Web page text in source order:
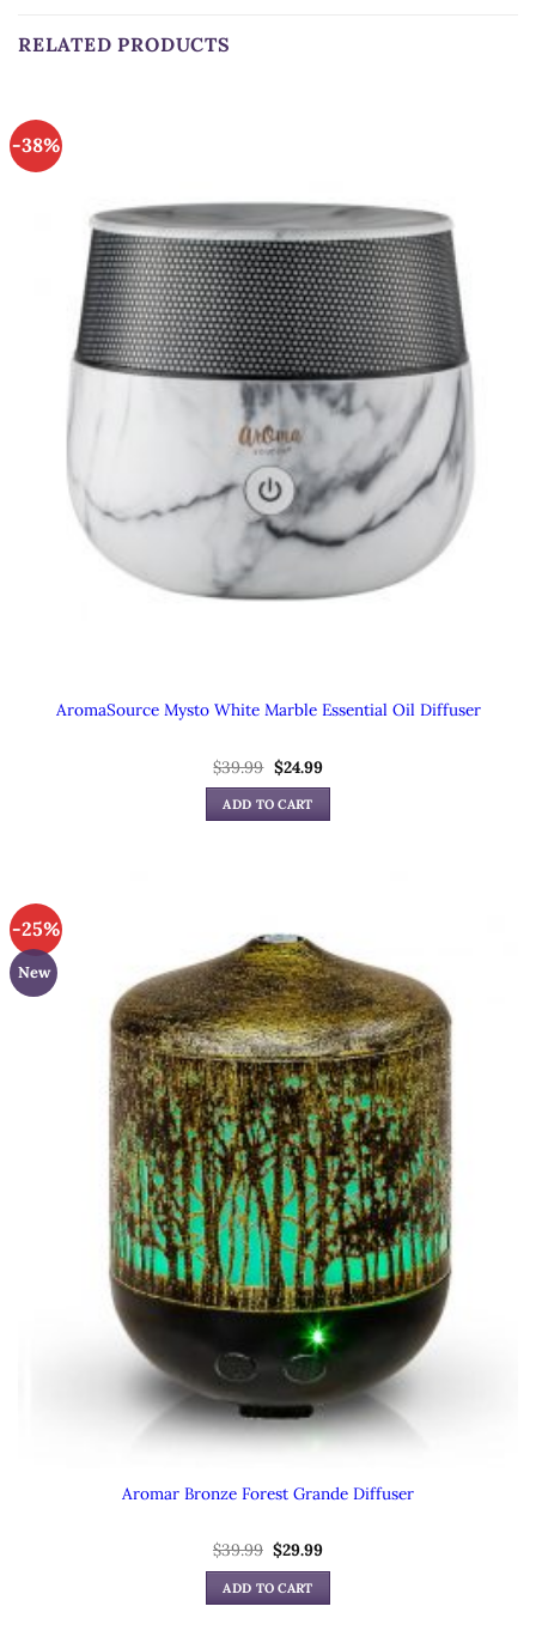
RELATED PRODUCTS
-38%
AromaSource Mysto White Marble Essential Oil Diffuser
$39.99 Original
price
was:
$39.99.
$24.99Current
ADD TO CART
-25%
New
Aromar Bronze Forest Grande Diffuser
$39.99 Original
price
was:
$39.99.
$29.99Current
ADD TO CART